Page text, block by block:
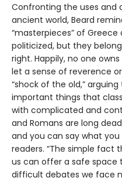
Confronting the uses and
ancient world, Beard
“masterpieces” of
politicized, but they
right. Happily, no one
let a sense of reverence
“shock of the old,”
important things that
with complicated and
and Romans are long
and you can say what
readers. “The simple fact
us can offer a safe
difficult debates we face